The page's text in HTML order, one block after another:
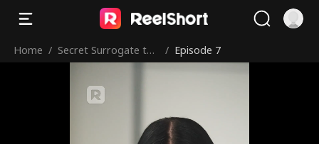
Home / Secret Surrogate to
/ Episode 7